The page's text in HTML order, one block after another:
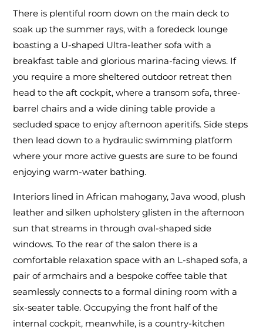
There is plentiful room down on the main deck to
soak up the summer rays, with a foredeck lounge
boasting a U-shaped Ultra-leather sofa with a
breakfast table and glorious marina-facing views. If
you require a more sheltered outdoor retreat then
head to the aft cockpit, where a transom sofa, three-
barrel chairs and a wide dining table provide a
secluded space to enjoy afternoon aperitifs. Side steps
then lead down to a hydraulic swimming platform
where your more active guests are sure to be found
enjoying warm-water bathing.
Interiors lined in African mahogany, Java wood, plush
leather and silken upholstery glisten in the afternoon
sun that streams in through oval-shaped side
windows. To the rear of the salon there is a
comfortable relaxation space with an L-shaped sofa, a
pair of armchairs and a bespoke coffee table that
seamlessly connects to a formal dining room with a
six-seater table. Occupying the front half of the
internal cockpit, meanwhile, is a country-kitchen